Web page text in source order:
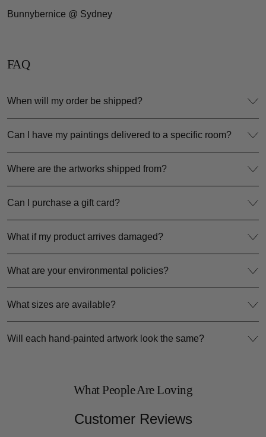
Bunnybernice @ Sydney
FAQ
When will my order be shipped?
Can I have my paintings delivered to a specific room?
Where are the artworks shipped from?
Can I purchase a gift card?
What if my product arrives damaged?
What are your environmental policies?
What sizes are available?
Will each hand-painted artwork look the same?
What People Are Loving
Customer Reviews